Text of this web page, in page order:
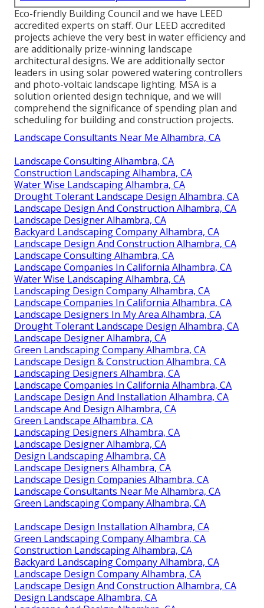
Eco-friendly Building Council and we have LEED
accredited experts on staff. Our LEED accredited
projects achieve the very best in water efficiency and
are additionally prize-winning landscape
architectural designs. We are additionally sector
leaders in using solar powered watering controllers
and photo-voltaic landscape lighting. MSA is a
solution oriented design technique, and we will
comprehend the significance of spending plan and
scheduling for building and construction projects.
Landscape Consultants Near Me Alhambra, CA
Landscape Consulting Alhambra, CA
Construction Landscaping Alhambra, CA
Water Wise Landscaping Alhambra, CA
Drought Tolerant Landscape Design Alhambra, CA
Landscape Design And Construction Alhambra, CA
Landscape Designer Alhambra, CA
Backyard Landscaping Company Alhambra, CA
Landscape Design And Construction Alhambra, CA
Landscape Consulting Alhambra, CA
Landscape Companies In California Alhambra, CA
Water Wise Landscaping Alhambra, CA
Landscaping Design Company Alhambra, CA
Landscape Companies In California Alhambra, CA
Landscape Designers In My Area Alhambra, CA
Drought Tolerant Landscape Design Alhambra, CA
Landscape Designer Alhambra, CA
Green Landscaping Company Alhambra, CA
Landscape Design & Construction Alhambra, CA
Landscaping Designers Alhambra, CA
Landscape Companies In California Alhambra, CA
Landscape Design And Installation Alhambra, CA
Landscape And Design Alhambra, CA
Green Landscape Alhambra, CA
Landscaping Designers Alhambra, CA
Landscape Designer Alhambra, CA
Design Landscaping Alhambra, CA
Landscape Designers Alhambra, CA
Landscape Design Companies Alhambra, CA
Landscape Consultants Near Me Alhambra, CA
Green Landscaping Company Alhambra, CA
Landscape Design Installation Alhambra, CA
Green Landscaping Company Alhambra, CA
Construction Landscaping Alhambra, CA
Backyard Landscaping Company Alhambra, CA
Landscape Design Company Alhambra, CA
Landscape Design And Construction Alhambra, CA
Design Landscape Alhambra, CA